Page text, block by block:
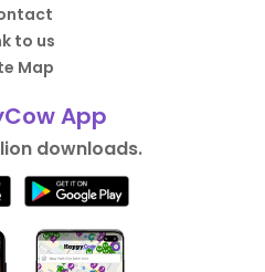
to us
Map
App
downloads.